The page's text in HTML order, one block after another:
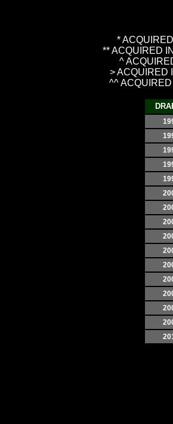
*
** ACQUIRED
^
> ACQUIRED
^^